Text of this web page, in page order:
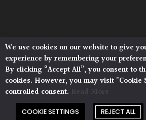
Flowers
Grasses
Ground
Architectural Plants, Stane Street,
Pulborough, West Sussex, RH20 1DJ
© 2026 Architectural Plants. All
Privacy Policy | Terms and
Cookie Policy
We use cookies on our website to give
experience by remembering your
By clicking “Accept All”, you consent to
cookies. However, you may visit
controlled consent. Read More
COOKIE SETTINGS REJECT ALL